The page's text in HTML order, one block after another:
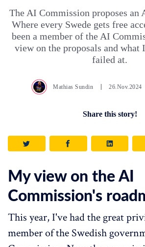
The AI Commission proposes
Where every Swede gets free
been a member of the AI
view on the proposals and what
failed at.
Mathias Sundin 26.Nov.2024
Share this story!
My view on the AI
Commission's
This year, I've had the great
member of the Swedish